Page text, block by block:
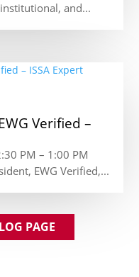
and...
Verified –
PM – 1:00 PM
EWG Verified,...
PAGE